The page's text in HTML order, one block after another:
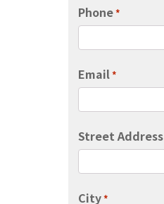
Phone*
Email*
Street Address
City*